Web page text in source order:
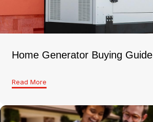
Home Generator Buying Guide
Read More